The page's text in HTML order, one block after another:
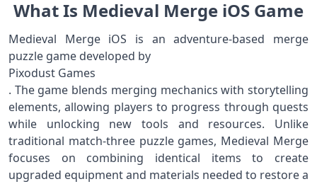
What Is Medieval Merge iOS Game
Medieval Merge iOS is an adventure-based merge
puzzle game developed by
Pixodust Games
. The game blends merging mechanics with storytelling
elements, allowing players to progress through quests
while unlocking new tools and resources. Unlike
traditional match-three puzzle games, Medieval Merge
focuses on combining identical items to create
upgraded equipment and materials needed to restore a